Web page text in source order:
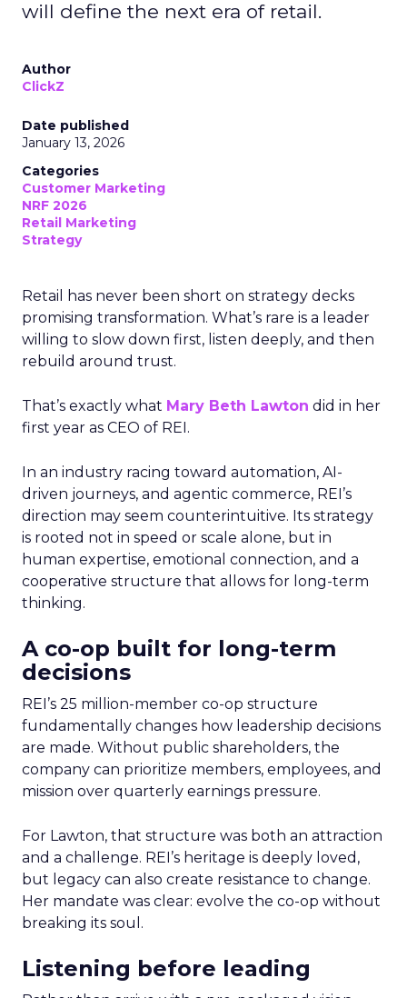
will define the next era of retail.
Author
ClickZ
Date published
January 13, 2026
Categories
Customer Marketing
NRF 2026
Retail Marketing
Strategy
Retail has never been short on strategy decks
promising transformation. What’s rare is a leader
willing to slow down first, listen deeply, and then
rebuild around trust.
That’s exactly what Mary Beth Lawton did in her
first year as CEO of REI.
In an industry racing toward automation, AI-
driven journeys, and agentic commerce, REI’s
direction may seem counterintuitive. Its strategy
is rooted not in speed or scale alone, but in
human expertise, emotional connection, and a
cooperative structure that allows for long-term
thinking.
A co-op built for long-term
decisions
REI’s 25 million-member co-op structure
fundamentally changes how leadership decisions
are made. Without public shareholders, the
company can prioritize members, employees, and
mission over quarterly earnings pressure.
For Lawton, that structure was both an attraction
and a challenge. REI’s heritage is deeply loved,
but legacy can also create resistance to change.
Her mandate was clear: evolve the co-op without
breaking its soul.
Listening before leading